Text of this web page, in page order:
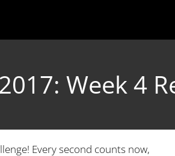
Week 4
Every second counts now,